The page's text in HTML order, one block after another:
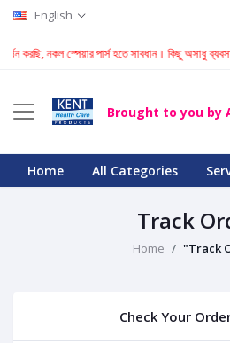
English
করছি, নকল স্পেয়ার পার্স হতে সাবধান। কিছু অসাধু
Brought to you by
Home All Categories
Track
Home "Track
Check Your